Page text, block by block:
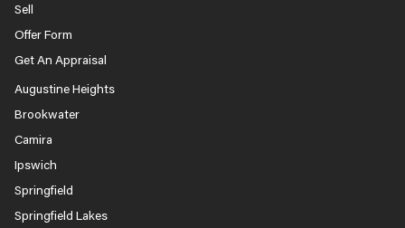
Sell
Offer Form
Get An Appraisal
Augustine Heights
Brookwater
Camira
Ipswich
Springfield
Springfield Lakes